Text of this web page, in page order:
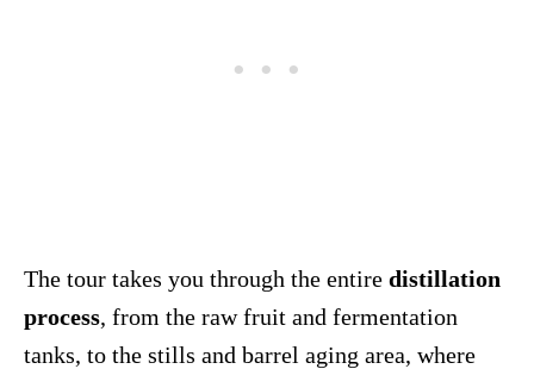
The tour takes you through the entire distillation
process, from the raw fruit and fermentation
tanks, to the stills and barrel aging area, where